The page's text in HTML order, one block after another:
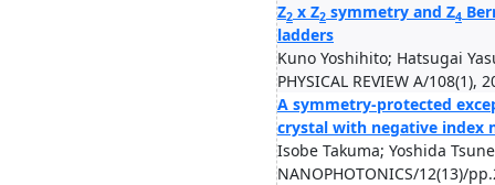
Z2 x Z2 symmetry and Z4
ladders
Kuno Yoshihito; Hatsugai
PHYSICAL REVIEW A/108(1),
A symmetry-protected
crystal with negative index
Isobe Takuma; Yoshida
NANOPHOTONICS/12(13)/